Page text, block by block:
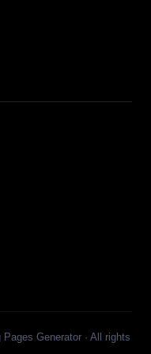
Generator · All rights